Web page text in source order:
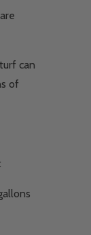
can
of